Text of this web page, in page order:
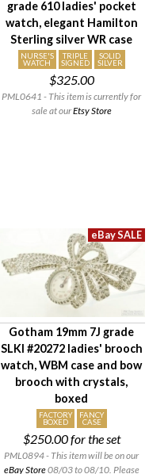
grade 610 ladies' pocket
watch, elegant Hamilton
Sterling silver WR case
NURSE'S
WATCH
TRIPLE
SIGNED
SOLID
SILVER
$325.00
PML0641 - This item is currently for
sale at ourEtsy Store
Gotham 19mm 7J grade
SLKI #20272 ladies' brooch
watch, WBM case and bow
brooch with crystals,
boxed
FACTORY
BOXED
FANCY
CASE
$250.00for the set
PML0894 - This item will be on our
eBay Store08/03 to 08/10. Please